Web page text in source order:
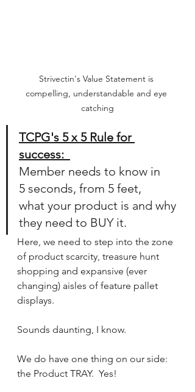
Strivectin's Value Statement is
compelling, understandable and eye
catching
TCPG's 5 x 5 Rule for
success:
Member needs to know in
5 seconds, from 5 feet,
what your product is and why
they need to BUY it.
Here, we need to step into the zone
of product scarcity, treasure hunt
shopping and expansive (ever
changing) aisles of feature pallet
displays.
Sounds daunting, I know.
We do have one thing on our side:
the Product TRAY.  Yes!